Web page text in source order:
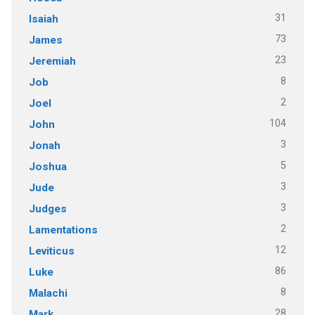
Isaiah 31
James 73
Jeremiah 23
Job 8
Joel 2
John 104
Jonah 3
Joshua 5
Jude 3
Judges 3
Lamentations 2
Leviticus 12
Luke 86
Malachi 8